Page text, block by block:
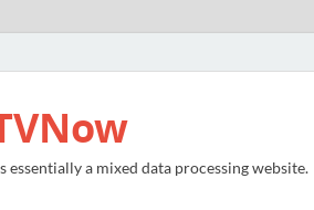
essentially a mixed data processing website.